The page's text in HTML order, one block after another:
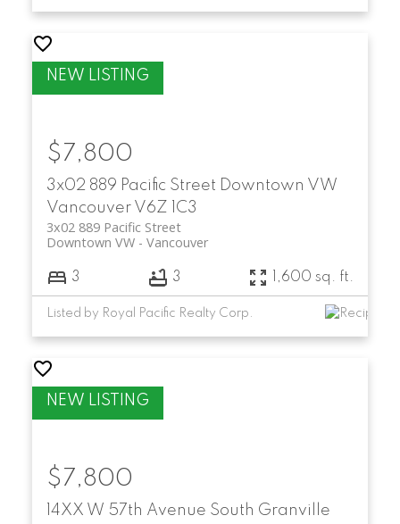
3x02 889 Pacific Street Downtown VW
Vancouver V6Z 1C3
3x02 889 Pacific Street
Vancouver
Downtown VW
$7,800
3 3 1,600 sq. ft.
Listed by Royal Pacific Realty Corp.
14XX W 57th Avenue South Granville
$7,800